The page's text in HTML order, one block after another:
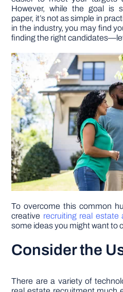
DIY
However, while the goal is
paper, it’s not as simple in
in the industry, you may find
finding the right
To overcome this common
creative recruiting real estate
some ideas you might want to
Consider the
There are a variety of